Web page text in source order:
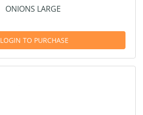
ONIONS LARGE
LOGIN TO PURCHASE